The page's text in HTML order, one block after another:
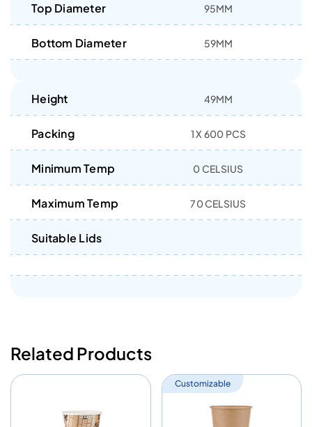
Top Diameter 95MM
Bottom Diameter 59MM
Height 49MM
Packing 1 X 600 PCS
Minimum Temp 0 CELSIUS
Maximum Temp 70 CELSIUS
Suitable Lids
Related Products
Customizable